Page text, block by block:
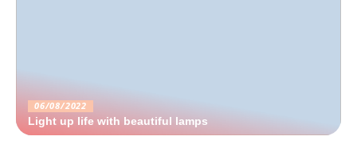
06/08/2022
Light up life with beautiful lamps